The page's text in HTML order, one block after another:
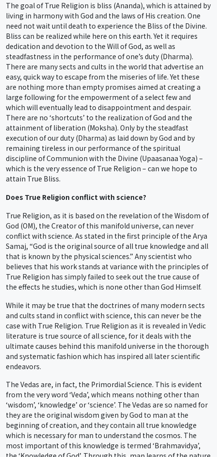
The goal of True Religion is bliss (Ananda), which is attained by
living in harmony with God and the laws of His creation. One
need not wait until death to experience the Bliss of the Divine.
Bliss can be realized while here on this earth. Yet it requires
dedication and devotion to the Will of God, as well as
steadfastness in the performance of one’s duty (Dharma).
There are many sects and cults in the world that advertise an
easy, quick way to escape from the miseries of life. Yet these
are nothing more than empty promises aimed at creating a
large following for the empowerment of a select few and
which will eventually lead to disappointment and despair.
There are no ‘shortcuts’ to the realization of God and the
attainment of liberation (Moksha). Only by the steadfast
execution of our duty (Dharma) as laid down by God and by
remaining tireless in our performance of the spiritual
discipline of Communion with the Divine (Upaasanaa Yoga) –
which is the very essence of True Religion – can we hope to
attain True Bliss.
Does True Religion conflict with science?
True Religion, as it is based on the revelation of the Wisdom of
God (OM), the Creator of this manifold universe, can never
conflict with science. As stated in the first principle of the Arya
Samaj, “God is the original source of all true knowledge and all
that is known by the physical sciences.” Any scientist who
believes that his work stands at variance with the principles of
True Religion has simply failed to seek out the true cause of
the effects he studies, which is none other than God Himself.
While it may be true that the doctrines of many modern sects
and cults stand in conflict with science, this can never be the
case with True Religion. True Religion as it is revealed in Vedic
literature is true source of all science, for it deals with the
ultimate causes behind this manifold universe in the thorough
and systematic fashion which has inspired all later scientific
endeavors.
The Vedas are, in fact, the Primordial Science. This is evident
from the very word ‘Veda’, which means nothing other than
‘wisdom’, ‘knowledge’ or ‘science’. The Vedas are so named for
they are the original wisdom given by God to man at the
beginning of creation, and they contain all true knowledge
which is necessary for man to understand the cosmos. The
most important of this knowledge is termed ‘Brahmavidya’,